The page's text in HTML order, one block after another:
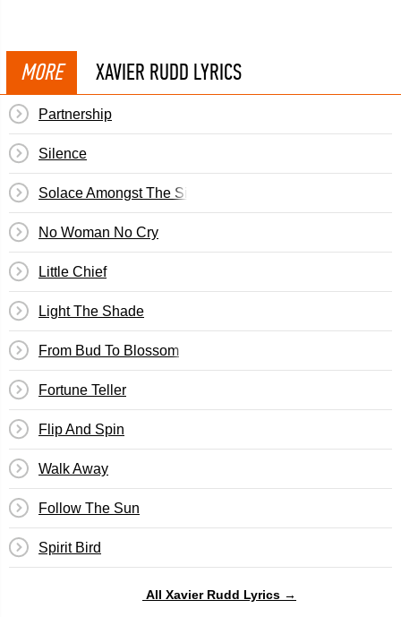
MORE XAVIER RUDD LYRICS
Partnership
Silence
Solace Amongst The Sin
No Woman No Cry
Little Chief
Light The Shade
From Bud To Blossom
Fortune Teller
Flip And Spin
Walk Away
Follow The Sun
Spirit Bird
All Xavier Rudd Lyrics →